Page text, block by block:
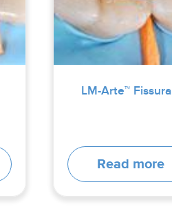
LM-Arte™ Fissura
Read more